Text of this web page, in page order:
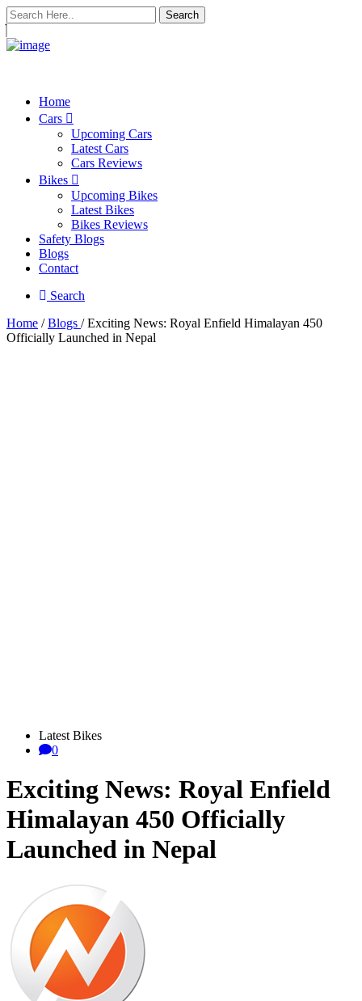
Search
Home
Cars
Upcoming Cars
Latest Cars
Cars Reviews
Bikes
Upcoming Bikes
Latest Bikes
Bikes Reviews
Safety Blogs
Blogs
Contact
Search
Home /Blogs / Exciting News: Royal Enfield Himalayan 450
Officially Launched in Nepal
Latest Bikes
0
Exciting News: Royal Enfield
Himalayan 450 Officially
Launched in Nepal